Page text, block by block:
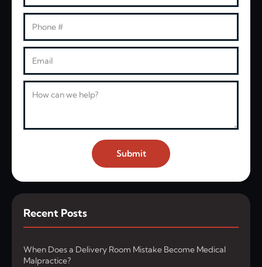
Submit
Recent Posts
When Does a Delivery Room Mistake Become Medical
Malpractice?